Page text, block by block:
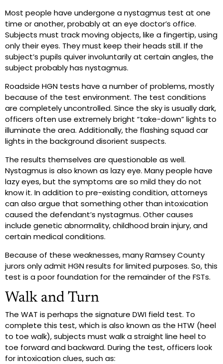
Most people have undergone a nystagmus test at one
time or another, probably at an eye doctor’s office.
Subjects must track moving objects, like a fingertip, using
only their eyes. They must keep their heads still. If the
subject’s pupils quiver involuntarily at certain angles, the
subject probably has nystagmus.
Roadside HGN tests have a number of problems, mostly
because of the test environment. The test conditions
are completely uncontrolled. Since the sky is usually dark,
officers often use extremely bright “take-down” lights to
illuminate the area. Additionally, the flashing squad car
lights in the background disorient suspects.
The results themselves are questionable as well.
Nystagmus is also known as lazy eye. Many people have
lazy eyes, but the symptoms are so mild they do not
know it. In addition to pre-existing condition, attorneys
can also argue that something other than intoxication
caused the defendant’s nystagmus. Other causes
include genetic abnormality, childhood brain injury, and
certain medical conditions.
Because of these weaknesses, many Ramsey County
jurors only admit HGN results for limited purposes. So, this
test is a poor foundation for the remainder of the FSTs.
Walk and Turn
The WAT is perhaps the signature DWI field test. To
complete this test, which is also known as the HTW (heel
to toe walk), subjects must walk a straight line heel to
toe forward and backward. During the test, officers look
for intoxication clues, such as: